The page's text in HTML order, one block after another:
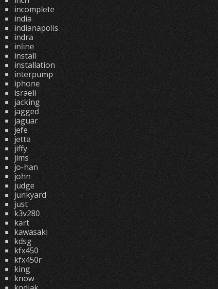
incomplete
india
indianapolis
indra
inline
install
installation
interpump
iphone
israeli
jacking
jagged
jaguar
jefe
jetta
jiffy
jims
jo-han
john
judge
junkyard
just
k3v280
kart
kawasaki
kdsg
kfx450
kfx450r
king
know